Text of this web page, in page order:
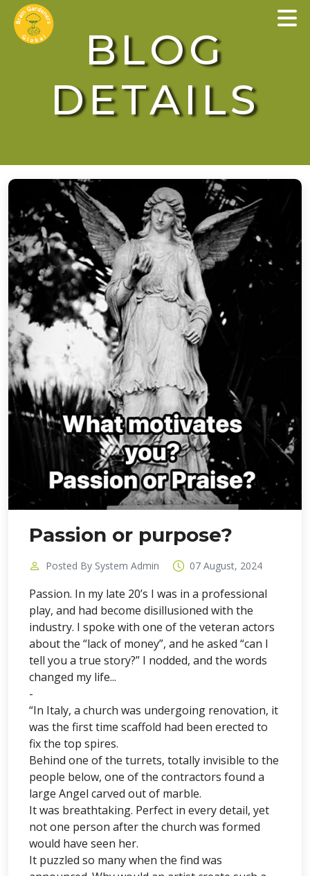
×
BLOG
DETAILS
Passion or purpose?
Posted By System Admin 07 August, 2024
Passion. In my late 20’s I was in a professional
play, and had become disillusioned with the
industry. I spoke with one of the veteran actors
about the “lack of money”, and he asked “can I
tell you a true story?” I nodded, and the words
changed my life...
-
“In Italy, a church was undergoing renovation, it
was the first time scaffold had been erected to
fix the top spires.
Behind one of the turrets, totally invisible to the
people below, one of the contractors found a
large Angel carved out of marble.
It was breathtaking. Perfect in every detail, yet
not one person after the church was formed
would have seen her.
It puzzled so many when the find was